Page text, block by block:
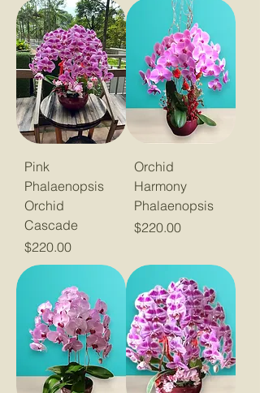
Pink
Phalaenopsis
Orchid
Cascade
Price
$220.00
Orchid
Harmony
Phalaenopsis
Price
$220.00